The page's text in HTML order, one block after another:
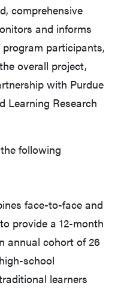
comprehensive
and informs
participants,
overall project,
with Purdue
Learning Research
following
face-to-face and
provide a 12-month
annual cohort of 26
school
learners